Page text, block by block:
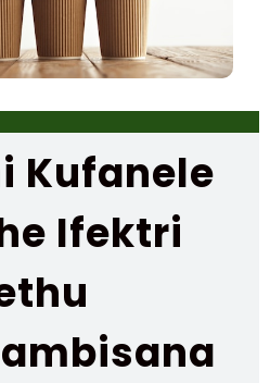
Kufanele
Ifektri